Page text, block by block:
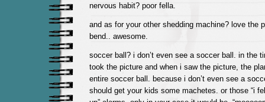
nervous habit? poor fella.
and as for your other shedding machine? love the
bend.. awesome.
soccer ball? i don’t even see a soccer ball. in the
took the picture and when i saw the picture, the
entire soccer ball. because i don’t even see a
should get your kids some machetes. or those “i